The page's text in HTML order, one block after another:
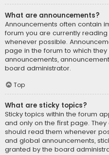
What are announcements?
Announcements often contain
forum you are currently
whenever possible.
page in the forum to which
announcements,
board administrator.
Top
What are sticky topics?
Sticky topics within the forum
and only on the first page.
should read them whenever
and global announcements,
granted by the board